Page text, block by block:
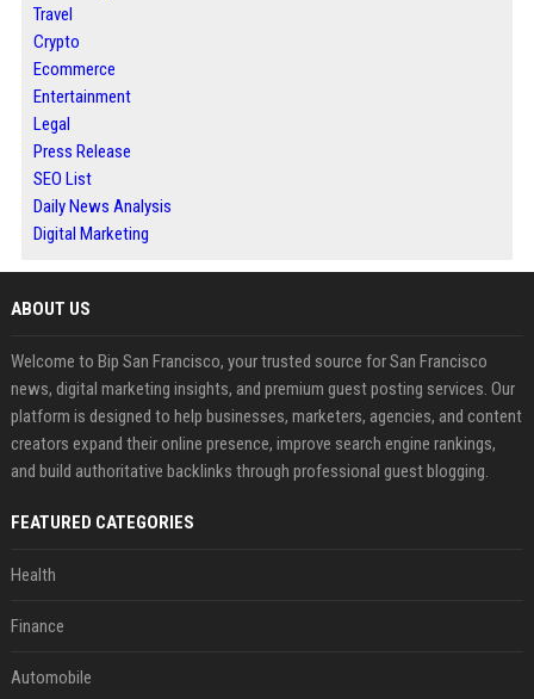
Travel
Crypto
Ecommerce
Entertainment
Legal
Press Release
SEO List
Daily News Analysis
Digital Marketing
ABOUT US
Welcome to Bip San Francisco, your trusted source for San Francisco
news, digital marketing insights, and premium guest posting services. Our
platform is designed to help businesses, marketers, agencies, and content
creators expand their online presence, improve search engine rankings,
and build authoritative backlinks through professional guest blogging.
FEATURED CATEGORIES
Health
Finance
Automobile